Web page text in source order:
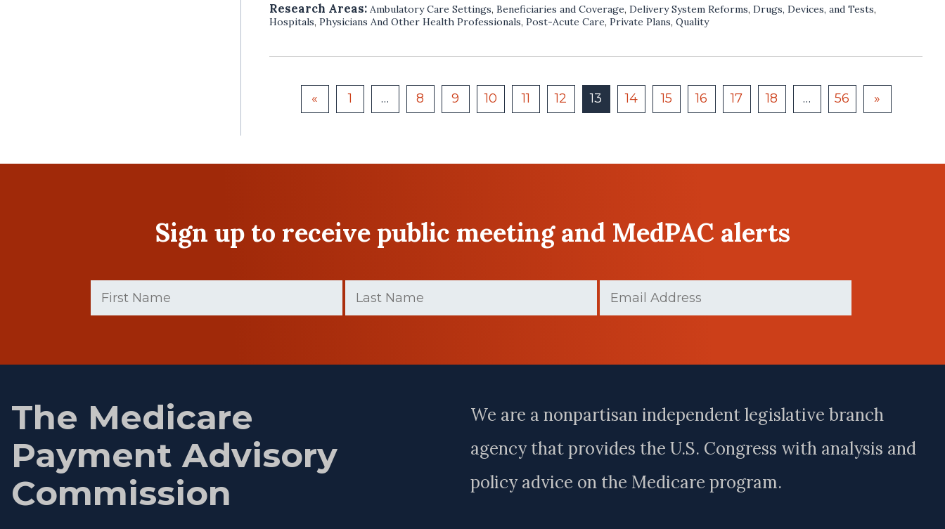
Research Areas: Ambulatory Care Settings, Beneficiaries and Coverage, Delivery System Reforms, Drugs, Devices, and Tests,
Hospitals, Physicians And Other Health Professionals, Post-Acute Care, Private Plans, Quality
« 1 … 8 9 10 11 12 13 14 15 16 17 18 … 56 »
Sign up to receive public meeting and MedPAC alerts
Name
(Required)
Name
(Required)
The Medicare
Payment Advisory
Commission
We are a nonpartisan independent legislative branch
agency that provides the U.S. Congress with analysis and
policy advice on the Medicare program.